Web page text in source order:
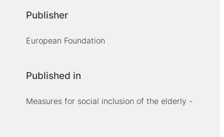
Publisher
European Foundation
Published in
Measures for social inclusion of the elderly -